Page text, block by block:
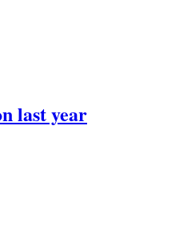
last year